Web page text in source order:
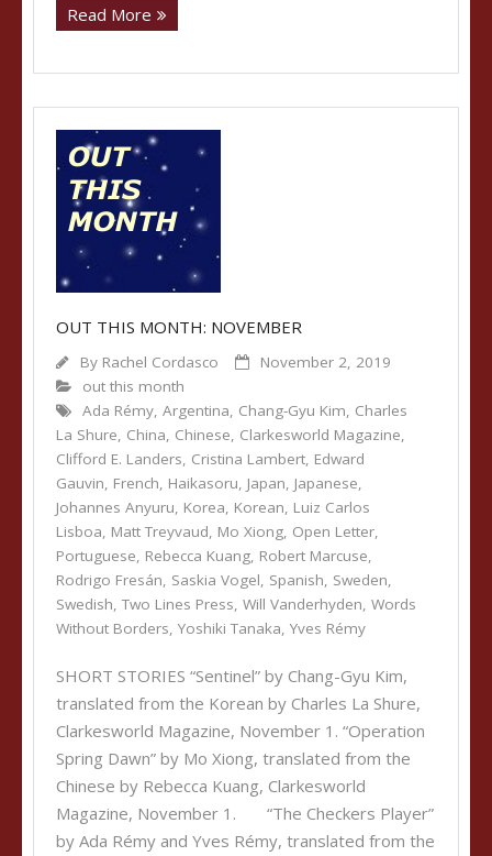
Read More
OUT THIS MONTH: NOVEMBER
By Rachel Cordasco
November 2, 2019
out this month
Ada Rémy, Argentina, Chang-Gyu Kim, Charles
La Shure, China, Chinese, Clarkesworld Magazine,
Clifford E. Landers, Cristina Lambert, Edward
Gauvin, French, Haikasoru, Japan, Japanese,
Johannes Anyuru, Korea, Korean, Luiz Carlos
Lisboa, Matt Treyvaud, Mo Xiong, Open Letter,
Portuguese, Rebecca Kuang, Robert Marcuse,
Rodrigo Fresán, Saskia Vogel, Spanish, Sweden,
Swedish, Two Lines Press, Will Vanderhyden, Words
Without Borders, Yoshiki Tanaka, Yves Rémy
SHORT STORIES “Sentinel” by Chang-Gyu Kim,
translated from the Korean by Charles La Shure,
Clarkesworld Magazine, November 1. “Operation
Spring Dawn” by Mo Xiong, translated from the
Chinese by Rebecca Kuang, Clarkesworld
Magazine, November 1. “The Checkers Player”
by Ada Rémy and Yves Rémy, translated from the